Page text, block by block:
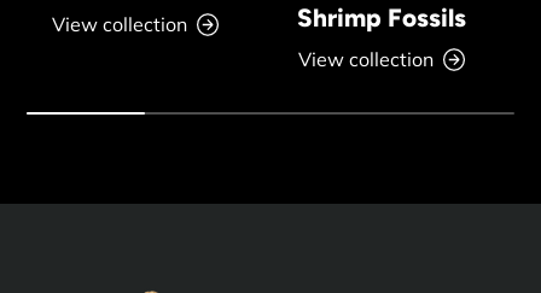
View collection
Shrimp Fossils
View collection